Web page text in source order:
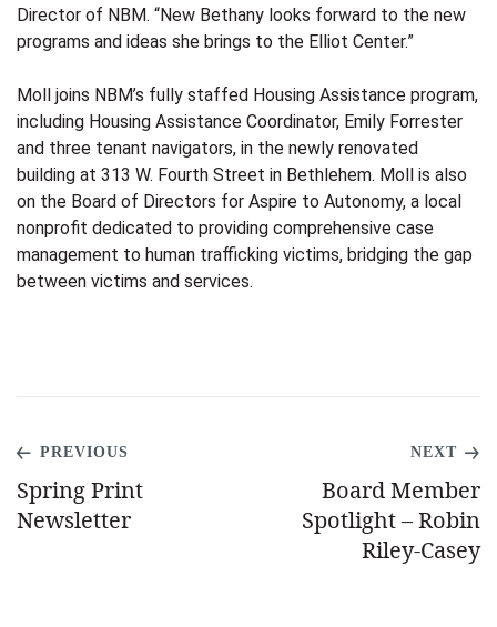
Director of NBM. “New Bethany looks forward to the new
programs and ideas she brings to the Elliot Center.”
Moll joins NBM’s fully staffed Housing Assistance program,
including Housing Assistance Coordinator, Emily Forrester
and three tenant navigators, in the newly renovated
building at 313 W. Fourth Street in Bethlehem. Moll is also
on the Board of Directors for Aspire to Autonomy, a local
nonprofit dedicated to providing comprehensive case
management to human trafficking victims, bridging the gap
between victims and services.
PREVIOUS
Spring Print
Newsletter
NEXT
Board Member
Spotlight – Robin
Riley-Casey